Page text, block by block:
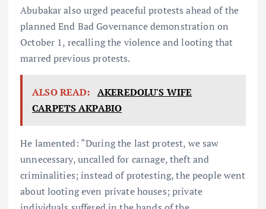
Abubakar also urged peaceful protests ahead of the
planned End Bad Governance demonstration on
October 1, recalling the violence and looting that
marred previous protests.
ALSO READ: AKEREDOLU'S WIFE
CARPETS AKPABIO
He lamented: “During the last protest, we saw
unnecessary, uncalled for carnage, theft and
criminalities; instead of protesting, the people went
about looting even private houses; private